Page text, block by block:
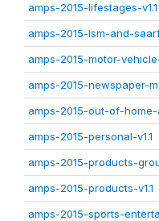
amps-2015-lifestages-v1.1
amps-2015-lsm-and-
amps-2015-motor-vehicle-
amps-2015-newspaper-
amps-2015-out-of-home-
amps-2015-personal-v1.1
amps-2015-products-
amps-2015-products-v1.1
amps-2015-sports-